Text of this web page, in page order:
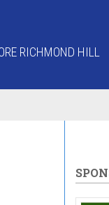
RICHMOND HILL